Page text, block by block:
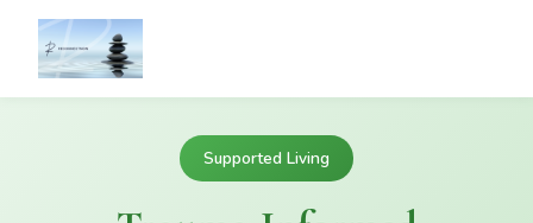
Supported Living